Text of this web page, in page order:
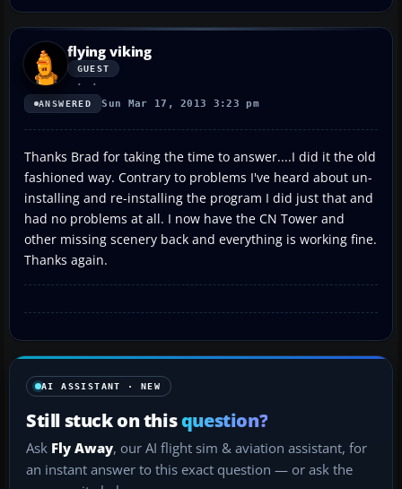
flying viking
GUEST
ANSWERED Sun Mar 17, 2013 3:23 pm
Thanks Brad for taking the time to answer....I did it the old
fashioned way. Contrary to problems I've heard about un-
installing and re-installing the program I did just that and
had no problems at all. I now have the CN Tower and
other missing scenery back and everything is working fine.
Thanks again.
AI ASSISTANT · NEW
Still stuck on thisquestion?
Ask Fly Away, our AI flight sim & aviation assistant, for
an instant answer to this exact question — or ask the